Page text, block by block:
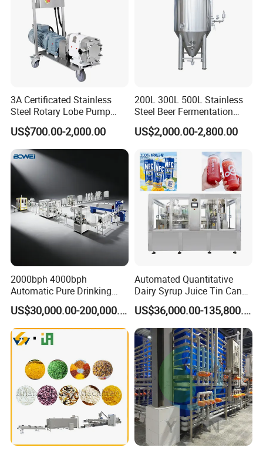
3A Certificated Stainless
Steel Rotary Lobe Pump
Rotor Pump
US$700.00-2,000.00
200L 300L 500L Stainless
Steel Beer Fermentation
Fermenter Tank
US$2,000.00-2,800.00
2000bph 4000bph
Automatic Pure Drinking
Pure Mineral Water
Production Line
US$30,000.00-200,000.00
Automated Quantitative
Dairy Syrup Juice Tin Can
Pet Bottle Filling Lines Line
Machines
US$36,000.00-135,800.00